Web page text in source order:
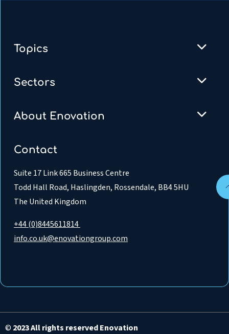
Topics
Sectors
About Enovation
Contact
Suite 17 Link 665 Business Centre
Todd Hall Road, Haslingden, Rossendale, BB4 5HU
The United Kingdom
+44 (0)8445611814
info.co.uk@enovationgroup.com
© 2023 All rights reserved Enovation